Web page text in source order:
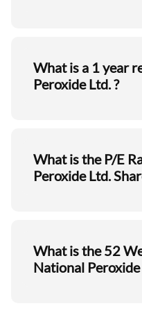
What is a 1 year
Peroxide Ltd. ?
What is the P/E
Peroxide Ltd.
What is the 52
National Peroxide